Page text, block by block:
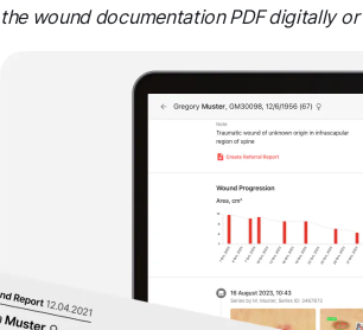
the wound documentation PDF digitally